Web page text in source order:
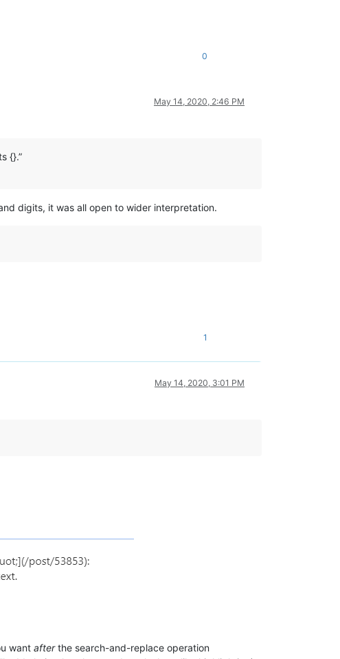
0
May 14, 2020, 2:46 PM
{}.”
digits, it was all open to wider interpretation.
1
May 14, 2020, 3:01 PM
want afterthe search-and-replace operation